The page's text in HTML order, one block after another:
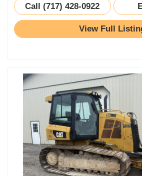
Call (717) 428-0922
View Full